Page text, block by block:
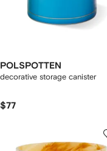
POLSPOTTEN
decorative storage canister
$77